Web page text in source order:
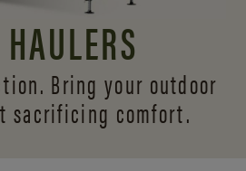
Bring your outdoor
sacrificing comfort.